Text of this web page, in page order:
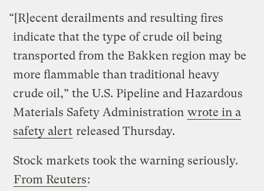
“[R]ecent derailments and resulting fires
indicate that the type of crude oil being
transported from the Bakken region may be
more flammable than traditional heavy
crude oil,” the U.S. Pipeline and Hazardous
Materials Safety Administration wrote in a
safety alert released Thursday.
Stock markets took the warning seriously.
From Reuters: